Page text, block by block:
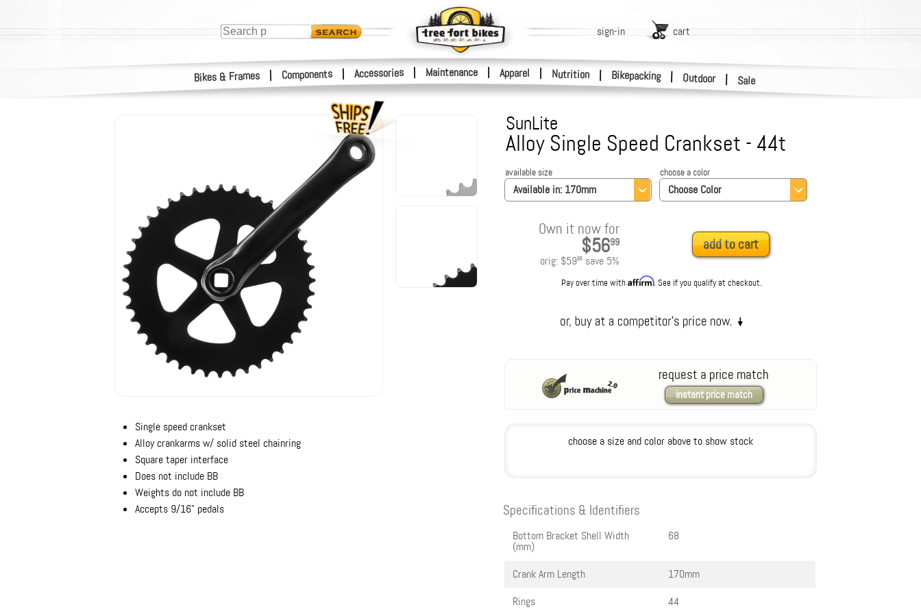
Bikes & Frames | Components | Accessories | Maintenance Apparel | Nutrition | Bikepacking | Outdoor | Sale
sign-in cart
SunLite
Alloy Single Speed Crankset - 44t
Available in: 170mm
available size
Choose Color
choose a color
Own it now for
$5699
orig: $5995 save 5%
add to cart
Pay over time withAffirm. See if you qualify at checkout.
request a price match
instant price match
choose a size and color above to show stock
Single speed crankset
Alloy crankarms w/ solid steel chainring
Square taper interface
Does not include BB
Weights do not include BB
Accepts 9/16" pedals
Specifications & Identifiers
Bottom Bracket Shell Width
(mm)
68
Crank Arm Length
170mm
Rings
44